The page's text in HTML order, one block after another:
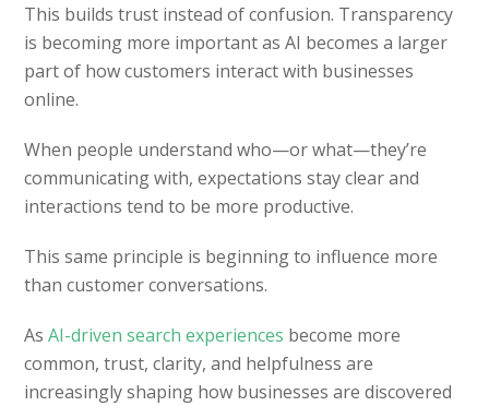
This builds trust instead of confusion. Transparency
is becoming more important as AI becomes a larger
part of how customers interact with businesses
online.
When people understand who—or what—they’re
communicating with, expectations stay clear and
interactions tend to be more productive.
This same principle is beginning to influence more
than customer conversations.
AsAI-driven search experiences become more
common, trust, clarity, and helpfulness are
increasingly shaping how businesses are discovered